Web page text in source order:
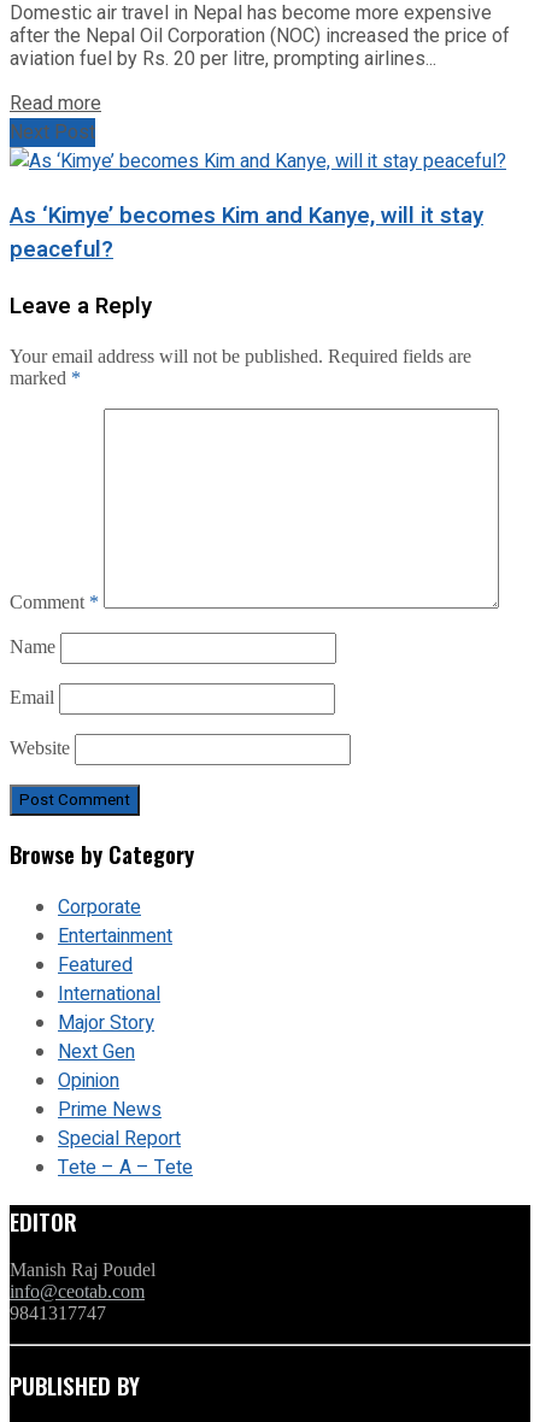
Domestic air travel in Nepal has become more expensive
after the Nepal Oil Corporation (NOC) increased the price of
aviation fuel by Rs. 20 per litre, prompting airlines...
Read more
Next Post
As ‘Kimye’ becomes Kim and Kanye, will it stay
peaceful?
Leave a Reply
Your email address will not be published. Required fields are
marked *
Comment *
Name
Email
Website
Browse by Category
Corporate
Entertainment
Featured
International
Major Story
Next Gen
Opinion
Prime News
Special Report
Tete – A – Tete
EDITOR
Manish Raj Poudel
info@ceotab.com
9841317747
PUBLISHED BY